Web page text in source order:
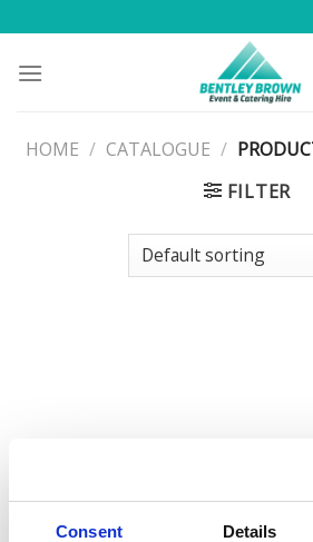
Consent Details
to
content
HOME / CATALOGUE /
FILTER
BAR GOODS
Cork Extractor